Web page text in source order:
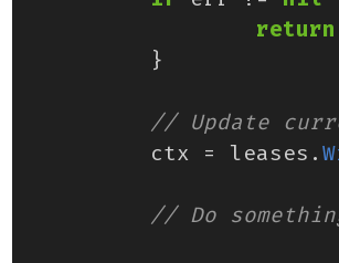
return
}
ctx = leases .